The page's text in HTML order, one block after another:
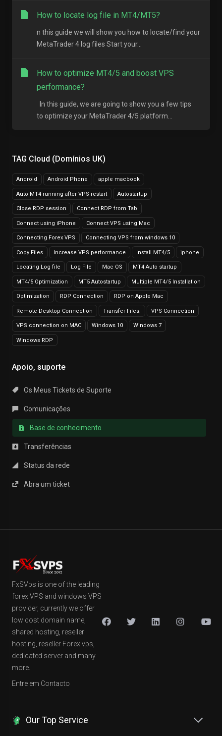
TAG Cloud (Domínios UK)
Android Android Phone apple macbook
Auto MT4 running after VPS restart Autostartup
Close RDP session Connect RDP from Tab
Connect using iPhone Connect VPS using Mac
Connecting Forex VPS Connecting VPS from windows 10
Copy Files Increase VPS performance Install MT4/5 iphone
Locating Log file Log File Mac OS MT4 Auto startup
MT4/5 Optimization MT5 Autostartup Multiple MT4/5 Installation
Optimization RDP Connection RDP on Apple Mac
Remote Desktop Connection Transfer Files. VPS Connection
VPS connection on MAC Windows 10 Windows 7
Windows RDP
Apoio, suporte
Os Meus Tickets de Suporte
Comunicações
Base de conhecimento
Transferências
Status da rede
Abra um ticket
How to locate log file in MT4/MT5?
n this guide we will show you how to locate/find your
MetaTrader 4 log files Start your...
How to optimize MT4/5 and boost VPS
performance?
In this guide, we are going to show you a few tips
to optimize your MetaTrader 4/5 platform...
FxSVps is one of the leading
forex VPS and windows VPS
provider, currently we offer
low cost domain name,
shared hosting, reseller
hosting, reseller Forex vps,
dedicated server and many
more.
Entre em Contacto
Our Top Service